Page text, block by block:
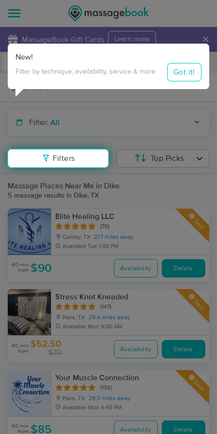
MassageBook Gift Cards Learn more ×
Travel to me
Filter: All
Filters
New!
Filter by technique, availability, service & more Got it!
Top Picks
Massage Places Near Me in Dike
5 massage results in Dike, TX
Elite Healing LLC
(76)
Cumby, TX
21.7 miles away
Available Tue 1:00 PM
Deal
60 min
from $90 Availability Details
Stress Knot Kneaded
(147)
Paris, TX
29.4 miles away
Available Mon 9:00 AM
Deal
60 min
from
$52.50
$70 Availability Details
Your Muscle Connection
(136)
Paris, TX
29.3 miles away
Available Mon 4:45 PM
Deal
60 min
from $85 Availability Details